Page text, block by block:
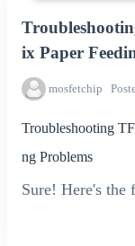
ix Paper
mosfetchip
Troubleshooting
ng Problems
Sure! Here's the